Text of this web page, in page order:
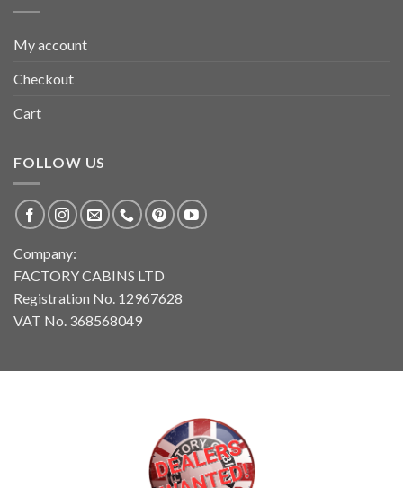
My account
Checkout
Cart
FOLLOW US
Company:
FACTORY CABINS LTD
Registration No. 12967628
VAT No. 368568049